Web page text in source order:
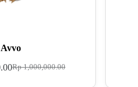
Avvo
Rp1,000,000.00